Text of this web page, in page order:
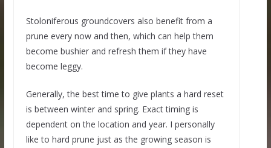
Stoloniferous groundcovers also benefit from a
prune every now and then, which can help them
become bushier and refresh them if they have
become leggy.
Generally, the best time to give plants a hard reset
is between winter and spring. Exact timing is
dependent on the location and year. I personally
like to hard prune just as the growing season is